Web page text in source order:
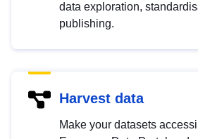
data exploration,
publishing.
Harvest data
Make your datasets